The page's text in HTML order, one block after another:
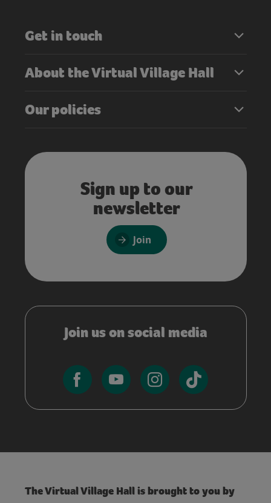
Get in touch
About the Virtual Village Hall
Our policies
Sign up to our
newsletter
Join
Join us on social media
The Virtual Village Hall is brought to you by